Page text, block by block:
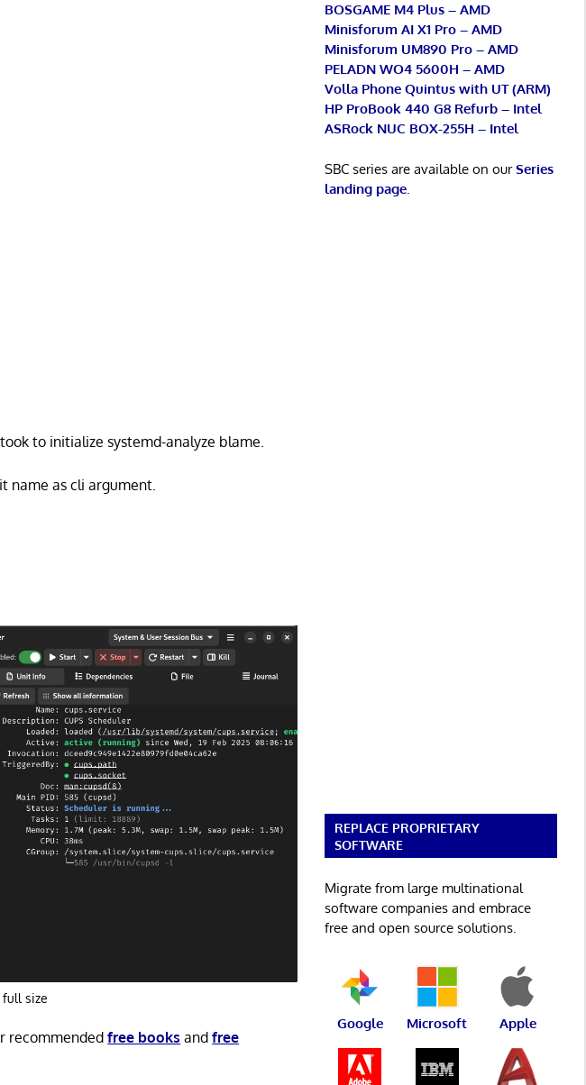
to initialize systemd-analyze blame.
name as cli argument.
size
recommendedfree books andfree
BOSGAME M4 Plus – AMD
Minisforum AI X1 Pro – AMD
Minisforum UM890 Pro – AMD
PELADN WO4 5600H – AMD
Volla Phone Quintus with UT (ARM)
HP ProBook 440 G8 Refurb – Intel
ASRock NUC BOX-255H – Intel
SBC series are available on ourSeries
landing page.
REPLACE PROPRIETARY
SOFTWARE
Migrate from large multinational
software companies and embrace
free and open source solutions.
Google Microsoft Apple